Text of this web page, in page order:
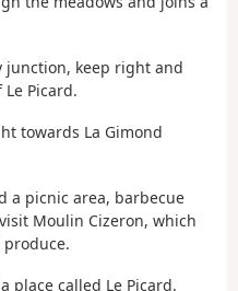
junction, keep right and
Picard.
towards La Gimond
a picnic area, barbecue
Moulin Cizeron, which
place called Le Picard.